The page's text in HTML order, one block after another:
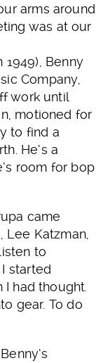
arms around
was at our
Benny
Company,
work until
motioned for
to find a
He’s a
room for bop
came
Lee Katzman,
to
started
had thought.
gear. To do